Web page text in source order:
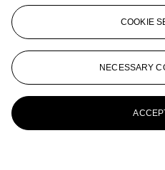
COOKIE
NECESSARY